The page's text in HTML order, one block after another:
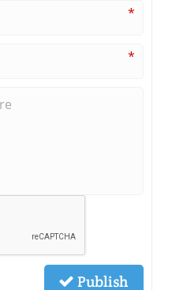
*
*
Publish